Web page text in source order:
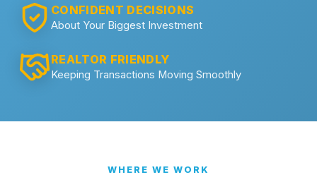
CONFIDENT DECISIONS
About Your Biggest Investment
REALTOR FRIENDLY
Keeping Transactions Moving Smoothly
WHERE WE WORK